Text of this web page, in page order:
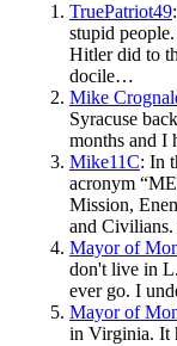
TruePatriot49
stupid
Hitler did to
docile…
Mike
Syracuse
months and
Mike11C: In
acronym
Mission,
and
Mayor of
don't live in
ever go. I
Mayor of
in Virginia. It